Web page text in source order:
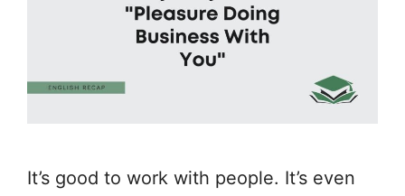
It’s good to work with people. It’s even